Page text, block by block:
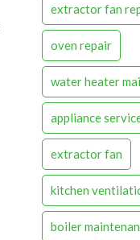
extractor fan
oven repair
water heater
appliance
extractor fan
kitchen
boiler